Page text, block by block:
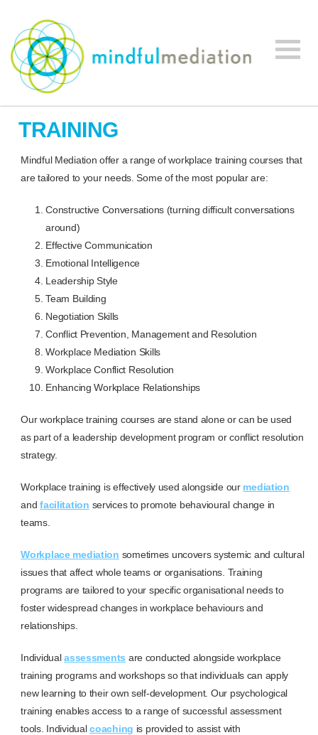
Mindful
Mediation
Mediation,
TRAINING
Mindful Mediation offer a range of workplace training courses that
are tailored to your needs. Some of the most popular are:
Constructive Conversations (turning difficult conversations
around)
Effective Communication
Emotional Intelligence
Leadership Style
Team Building
Negotiation Skills
Conflict Prevention, Management and Resolution
Workplace Mediation Skills
Workplace Conflict Resolution
Enhancing Workplace Relationships
Our workplace training courses are stand alone or can be used
as part of a leadership development program or conflict resolution
strategy.
Workplace training is effectively used alongside our mediation
andfacilitation services to promote behavioural change in
teams.
Workplace mediation sometimes uncovers systemic and cultural
issues that affect whole teams or organisations. Training
programs are tailored to your specific organisational needs to
foster widespread changes in workplace behaviours and
relationships.
Individualassessments are conducted alongside workplace
training programs and workshops so that individuals can apply
new learning to their own self-development. Our psychological
training enables access to a range of successful assessment
tools. Individualcoaching is provided to assist with